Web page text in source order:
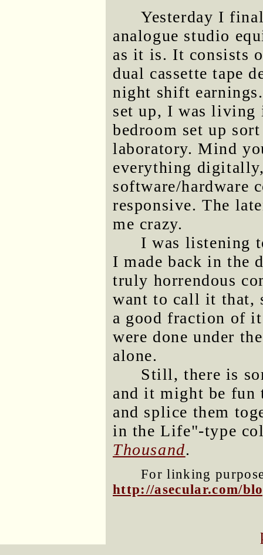
Yesterday I
analogue studio
as it is. It consists
dual cassette tape
night shift
set up, I was living
bedroom set up
laboratory. Mind
everything
software/hardware
responsive. The
me crazy.
I was listening
I made back in the
truly horrendous
want to call it that,
a good fraction of
were done under
alone.
Still, there is
and it might be fun
and splice them
in the Life"-type
Thousand.
For linking
http://asecular.com/